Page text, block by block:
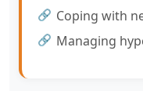
Coping with
Managing